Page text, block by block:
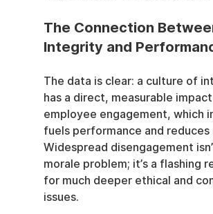
The Connection
Integrity and
The data is clear: a culture of
has a direct, measurable
employee engagement, which
fuels performance and reduces
Widespread disengagement
morale problem; it’s a flashing
for much deeper ethical and
issues.